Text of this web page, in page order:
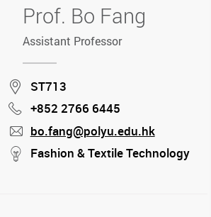
Prof. Bo Fang
Assistant Professor
Location
ST713
Phone
+852 2766 6445
mail
bo.fang@polyu.edu.hk
stream
Fashion & Textile Technology